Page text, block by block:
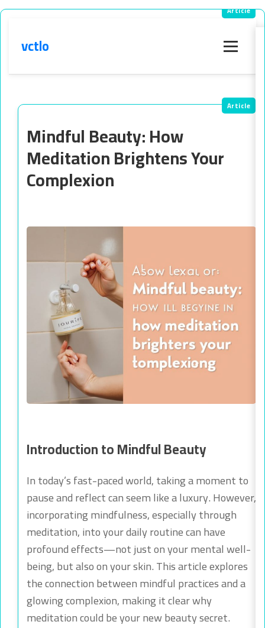
vctlo
Mindful Beauty: How
Meditation Brightens Your
Complexion
Introduction to Mindful Beauty
In today’s fast-paced world, taking a moment to
pause and reflect can seem like a luxury. However,
incorporating mindfulness, especially through
meditation, into your daily routine can have
profound effects—not just on your mental well-
being, but also on your skin. This article explores
the connection between mindful practices and a
glowing complexion, making it clear why
meditation could be your new beauty secret.